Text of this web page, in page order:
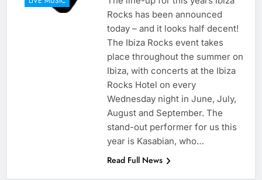
Rocks has been announced
today – and it looks half decent!
The Ibiza Rocks event takes
place throughout the summer on
Ibiza, with concerts at the Ibiza
Rocks Hotel on every
Wednesday night in June, July,
August and September. The
stand-out performer for us this
year is Kasabian, who…
Read Full News